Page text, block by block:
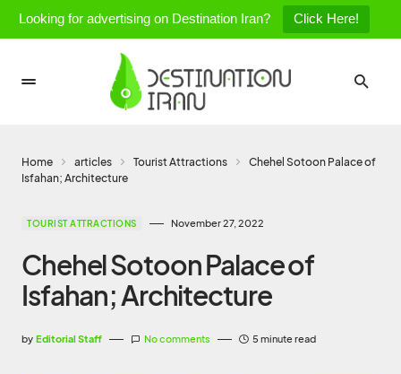
Looking for advertising on Destination Iran? Click Here!
Home articles Tourist Attractions
Chehel Sotoon Palace of
Isfahan; Architecture
TOURIST ATTRACTIONS November 27, 2022
Chehel Sotoon Palace of
Isfahan; Architecture
by Editorial Staff No comments 5 minute read